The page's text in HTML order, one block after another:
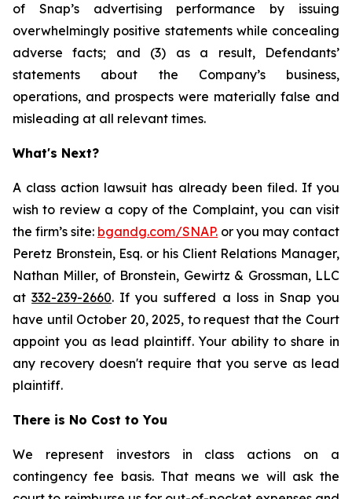
of Snap’s advertising performance by issuing
overwhelmingly positive statements while concealing
adverse facts; and (3) as a result, Defendants’
statements about the Company’s business,
operations, and prospects were materially false and
misleading at all relevant times.
What's Next?
A class action lawsuit has already been filed. If you
wish to review a copy of the Complaint, you can visit
the firm’s site: bgandg.com/SNAP. or you may contact
Peretz Bronstein, Esq. or his Client Relations Manager,
Nathan Miller, of Bronstein, Gewirtz & Grossman, LLC
at332-239-2660. If you suffered a loss in Snap you
have until October 20, 2025, to request that the Court
appoint you as lead plaintiff. Your ability to share in
any recovery doesn't require that you serve as lead
plaintiff.
There is No Cost to You
We represent investors in class actions on a
contingency fee basis. That means we will ask the